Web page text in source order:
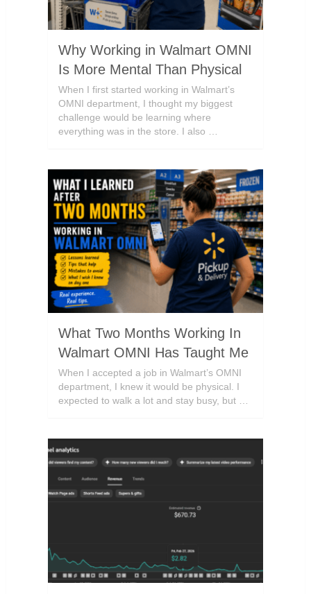
Why Working in Walmart OMNI
Is More Mental Than Physical
When I first started working in Walmart’s
OMNI department, I thought my biggest
challenge would be learning where
everything was in the store. I also …
What Two Months Working In
Walmart OMNI Has Taught Me
When I accepted a job in Walmart’s OMNI
department, I knew it would be physical. I
expected to walk a lot and stay busy, but …